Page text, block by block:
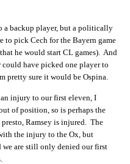
a backup player, but a politically
to pick Cech for the Bayern game
he would start CL games). And
could have picked one player to
pretty sure it would be Ospina.
injury to our first eleven, I
of position, so is perhaps the
Ramsey is injured. The
the injury to the Ox, but
we are still only denied our first